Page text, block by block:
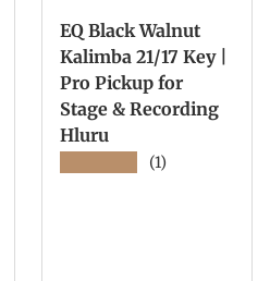
EQ Black Walnut
Kalimba 21/17 Key |
Pro Pickup for
Stage & Recording
Hluru
(1)